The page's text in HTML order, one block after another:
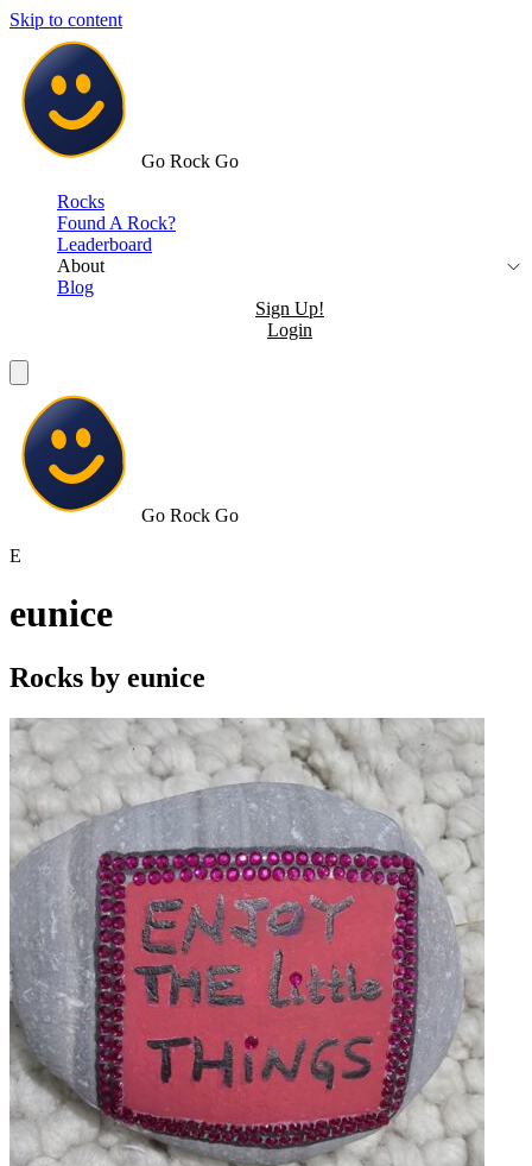
Skip to content
Go Rock Go
Rocks
Found A Rock?
Leaderboard
About
Blog
Sign Up!
Login
Go Rock Go
E
eunice
Rocks by eunice